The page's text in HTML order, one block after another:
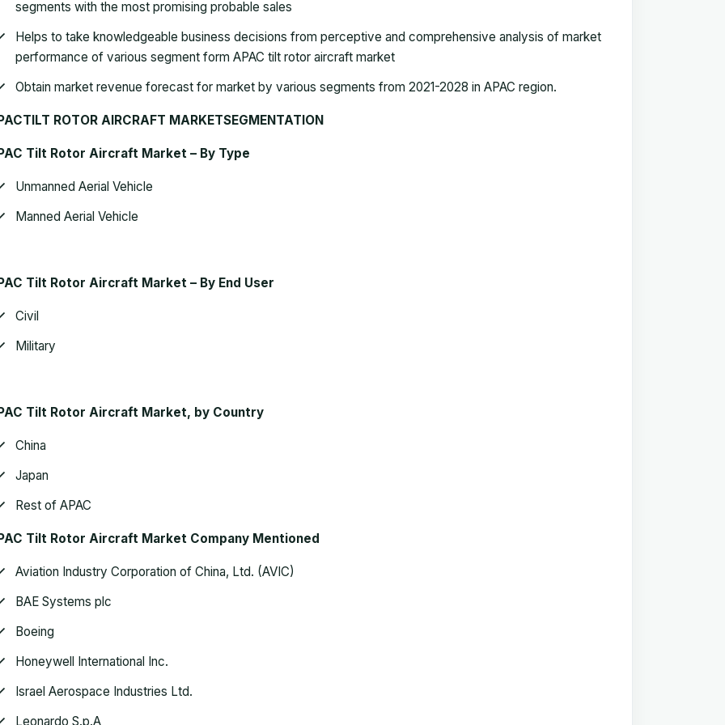
segments with the most promising probable sales
Helps to take knowledgeable business decisions from perceptive and comprehensive analysis of market
performance of various segment form APAC tilt rotor aircraft market
Obtain market revenue forecast for market by various segments from 2021-2028 in APAC region.
ROTOR AIRCRAFT MARKETSEGMENTATION
Tilt Rotor Aircraft Market – By Type
Unmanned Aerial Vehicle
Manned Aerial Vehicle
Tilt Rotor Aircraft Market – By End User
Civil
Military
Tilt Rotor Aircraft Market, by Country
China
Japan
Rest of APAC
Tilt Rotor Aircraft Market Company Mentioned
Aviation Industry Corporation of China, Ltd. (AVIC)
BAE Systems plc
Boeing
Honeywell International Inc.
Israel Aerospace Industries Ltd.
Leonardo S.p.A